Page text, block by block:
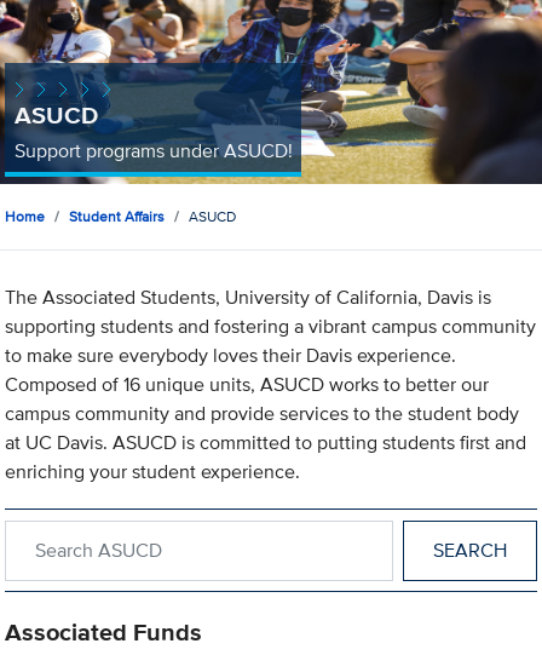
ASUCD
Support programs under ASUCD!
Home Student Affairs ASUCD
The Associated Students, University of California, Davis is
supporting students and fostering a vibrant campus community
to make sure everybody loves their Davis experience.
Composed of 16 unique units, ASUCD works to better our
campus community and provide services to the student body
at UC Davis. ASUCD is committed to putting students first and
enriching your student experience.
Associated Funds